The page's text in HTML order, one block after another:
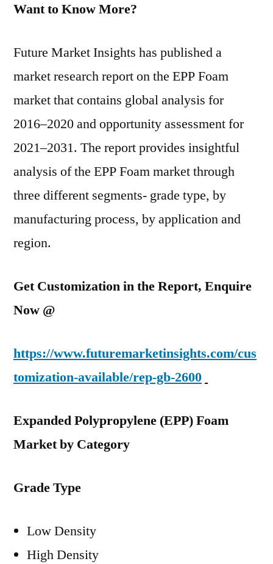
Want to Know More?
Future Market Insights has published a
market research report on the EPP Foam
market that contains global analysis for
2016–2020 and opportunity assessment for
2021–2031. The report provides insightful
analysis of the EPP Foam market through
three different segments- grade type, by
manufacturing process, by application and
region.
Get Customization in the Report, Enquire
Now @
https://www.futuremarketinsights.com/cus
tomization-available/rep-gb-2600
Expanded Polypropylene (EPP) Foam
Market by Category
Grade Type
Low Density
High Density